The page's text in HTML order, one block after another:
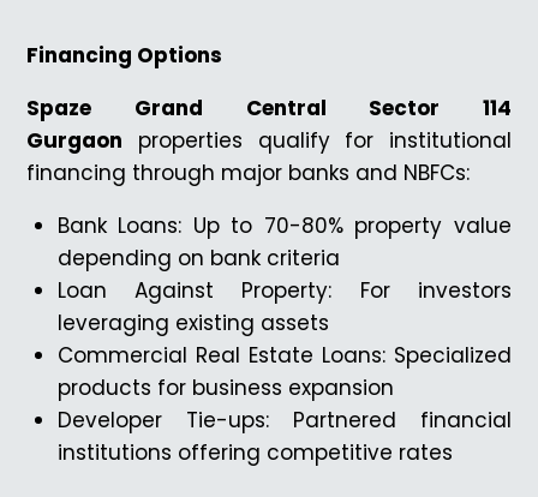
Financing Options
Spaze Grand Central Sector 114
Gurgaon properties qualify for institutional
financing through major banks and NBFCs:
Bank Loans: Up to 70-80% property value
depending on bank criteria
Loan Against Property: For investors
leveraging existing assets
Commercial Real Estate Loans: Specialized
products for business expansion
Developer Tie-ups: Partnered financial
institutions offering competitive rates